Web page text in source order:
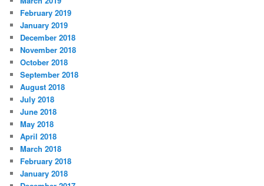
February 2019
January 2019
December 2018
November 2018
October 2018
September 2018
August 2018
July 2018
June 2018
May 2018
April 2018
March 2018
February 2018
January 2018